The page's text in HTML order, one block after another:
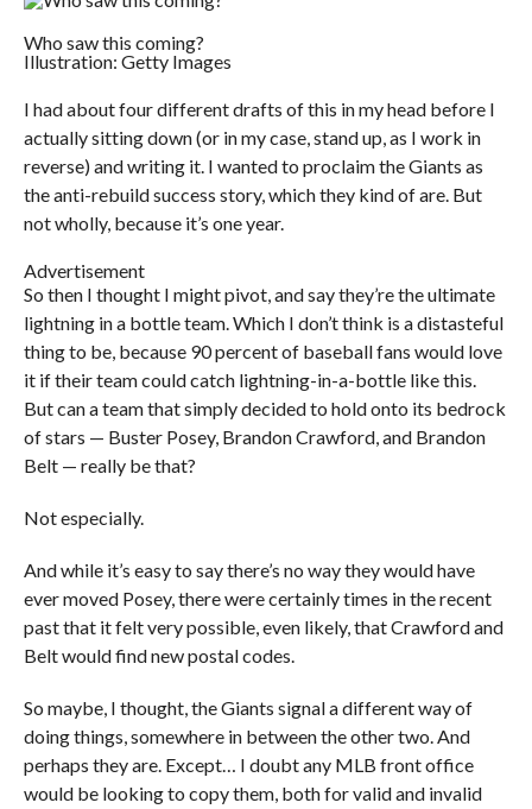
Who saw this coming?
Illustration: Getty Images
I had about four different drafts of this in my head before I
actually sitting down (or in my case, stand up, as I work in
reverse) and writing it. I wanted to proclaim the Giants as
the anti-rebuild success story, which they kind of are. But
not wholly, because it’s one year.
Advertisement
So then I thought I might pivot, and say they’re the ultimate
lightning in a bottle team. Which I don’t think is a distasteful
thing to be, because 90 percent of baseball fans would love
it if their team could catch lightning-in-a-bottle like this.
But can a team that simply decided to hold onto its bedrock
of stars — Buster Posey, Brandon Crawford, and Brandon
Belt — really be that?
Not especially.
And while it’s easy to say there’s no way they would have
ever moved Posey, there were certainly times in the recent
past that it felt very possible, even likely, that Crawford and
Belt would find new postal codes.
So maybe, I thought, the Giants signal a different way of
doing things, somewhere in between the other two. And
perhaps they are. Except… I doubt any MLB front office
would be looking to copy them, both for valid and invalid